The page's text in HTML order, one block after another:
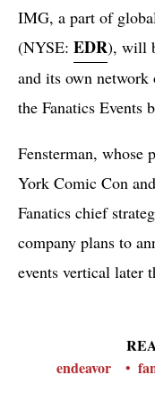
IMG, a part of
(NYSE: EDR), will
and its own
the Fanatics Events
Fensterman, whose
York Comic Con
Fanatics chief
company plans to
events vertical later
endeavor